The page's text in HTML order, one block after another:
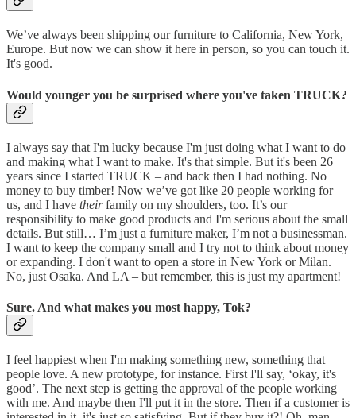
We’ve always been shipping our furniture to California, New York,
Europe. But now we can show it here in person, so you can touch it.
It's good.
Would younger you be surprised where you've taken TRUCK?
I always say that I'm lucky because I'm just doing what I want to do
and making what I want to make. It's that simple. But it's been 26
years since I started TRUCK – and back then I had nothing. No
money to buy timber! Now we’ve got like 20 people working for
us, and I have theirfamily on my shoulders, too. It’s our
responsibility to make good products and I'm serious about the small
details. But still… I’m just a furniture maker, I’m not a businessman.
I want to keep the company small and I try not to think about money
or expanding. I don't want to open a store in New York or Milan.
No, just Osaka. And LA – but remember, this is just my apartment!
Sure. And what makes you most happy, Tok?
I feel happiest when I'm making something new, something that
people love. A new prototype, for instance. First I'll say, ‘okay, it's
good’. The next step is getting the approval of the people working
with me. And maybe then I'll put it in the store. Then if a customer is